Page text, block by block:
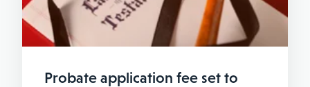
Probate application fee set to